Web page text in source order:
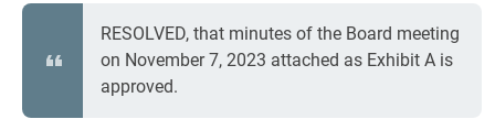
RESOLVED, that minutes of the Board meeting
on November 7, 2023 attached as Exhibit A is
approved.